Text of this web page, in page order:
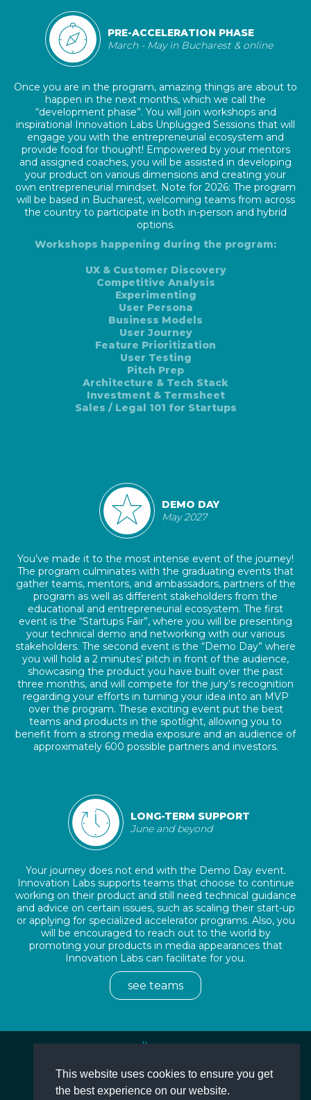
This website uses cookies to ensure you get
the best experience on our website.
PRE-ACCELERATION PHASE
March - May in Bucharest & online
Once you are in the program, amazing things are about to
happen in the next months, which we call the
“development phase”. You will join workshops and
inspirational Innovation Labs Unplugged Sessions that will
engage you with the entrepreneurial ecosystem and
provide food for thought! Empowered by your mentors
and assigned coaches, you will be assisted in developing
your product on various dimensions and creating your
own entrepreneurial mindset. Note for 2026: The program
will be based in Bucharest, welcoming teams from across
the country to participate in both in-person and hybrid
options.
Workshops happening during the program:
UX & Customer Discovery
Competitive Analysis
Experimenting
User Persona
Business Models
User Journey
Feature Prioritization
User Testing
Pitch Prep
Architecture & Tech Stack
Investment & Termsheet
Sales / Legal 101 for Startups
DEMO DAY
May 2027
You’ve made it to the most intense event of the journey!
The program culminates with the graduating events that
gather teams, mentors, and ambassadors, partners of the
program as well as different stakeholders from the
educational and entrepreneurial ecosystem. The first
event is the “Startups Fair”, where you will be presenting
your technical demo and networking with our various
stakeholders. The second event is the “Demo Day” where
you will hold a 2 minutes’ pitch in front of the audience,
showcasing the product you have built over the past
three months, and will compete for the jury’s recognition
regarding your efforts in turning your idea into an MVP
over the program. These exciting event put the best
teams and products in the spotlight, allowing you to
benefit from a strong media exposure and an audience of
approximately 600 possible partners and investors.
LONG-TERM SUPPORT
June and beyond
Your journey does not end with the Demo Day event.
Innovation Labs supports teams that choose to continue
working on their product and still need technical guidance
and advice on certain issues, such as scaling their start-up
or applying for specialized accelerator programs. Also, you
will be encouraged to reach out to the world by
promoting your products in media appearances that
Innovation Labs can facilitate for you.
see teams
More